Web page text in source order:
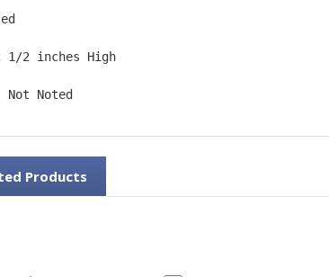
1/2 inches High
Noted
Products